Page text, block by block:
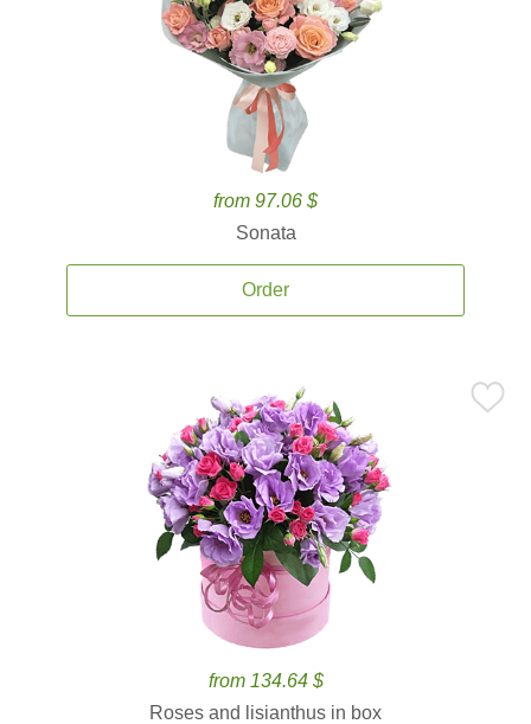
from 97.06 $
Sonata
Order
from 134.64 $
Roses and lisianthus in box